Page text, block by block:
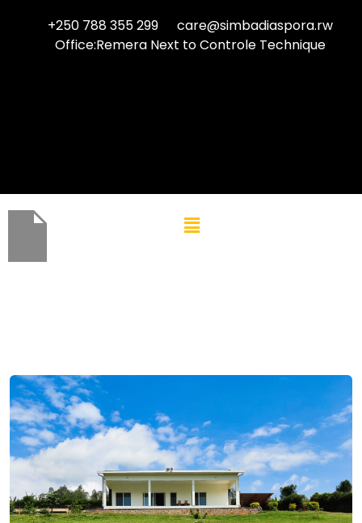
+250 788 355 299
care@simbadiaspora.rw
Office:Remera Next to Controle Technique